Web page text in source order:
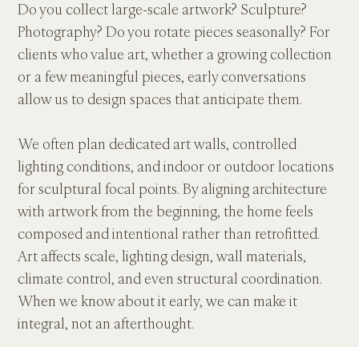
Do you collect large-scale artwork? Sculpture?
Photography? Do you rotate pieces seasonally? For
clients who value art, whether a growing collection
or a few meaningful pieces, early conversations
allow us to design spaces that anticipate them.
We often plan dedicated art walls, controlled
lighting conditions, and indoor or outdoor locations
for sculptural focal points. By aligning architecture
with artwork from the beginning, the home feels
composed and intentional rather than retrofitted.
Art affects scale, lighting design, wall materials,
climate control, and even structural coordination.
When we know about it early, we can make it
integral, not an afterthought.